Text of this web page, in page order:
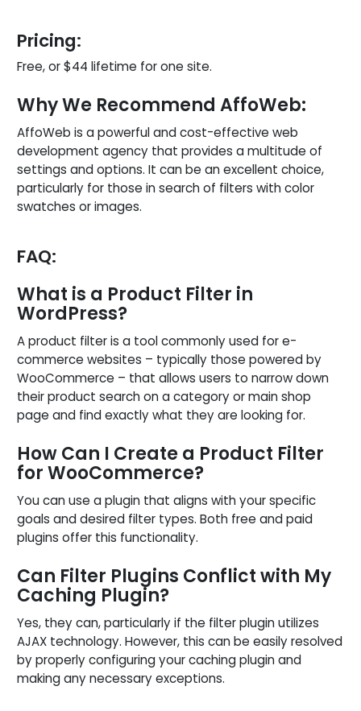
Pricing:
Free, or $44 lifetime for one site.
Why We Recommend AffoWeb:
AffoWeb is a powerful and cost-effective web
development agency that provides a multitude of
settings and options. It can be an excellent choice,
particularly for those in search of filters with color
swatches or images.
FAQ:
What is a Product Filter in
WordPress?
A product filter is a tool commonly used for e-
commerce websites – typically those powered by
WooCommerce – that allows users to narrow down
their product search on a category or main shop
page and find exactly what they are looking for.
How Can I Create a Product Filter
for WooCommerce?
You can use a plugin that aligns with your specific
goals and desired filter types. Both free and paid
plugins offer this functionality.
Can Filter Plugins Conflict with My
Caching Plugin?
Yes, they can, particularly if the filter plugin utilizes
AJAX technology. However, this can be easily resolved
by properly configuring your caching plugin and
making any necessary exceptions.